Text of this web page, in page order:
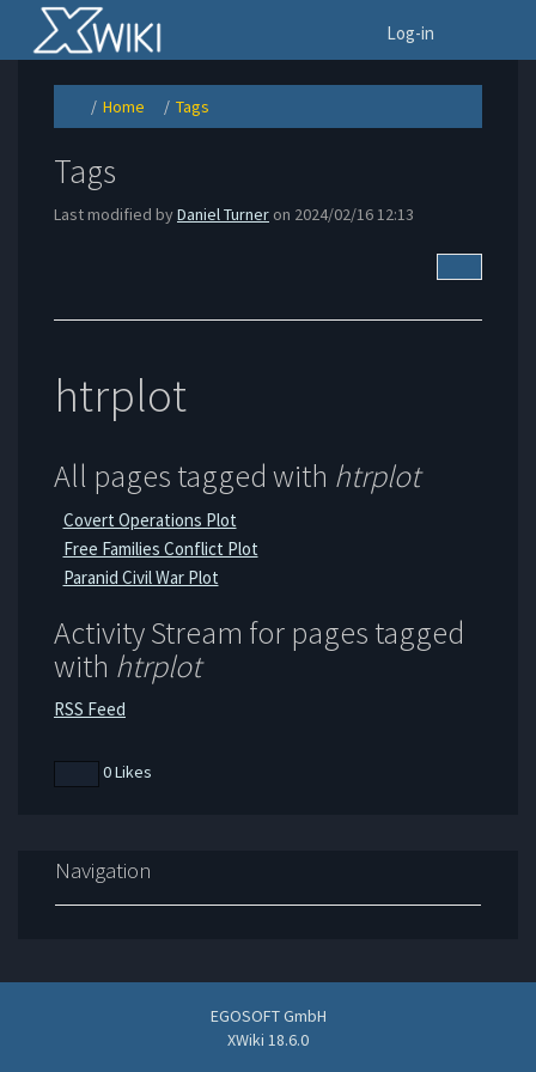
Home
Log-in
Toggle
the
parent
Home Toggle
the
hierarchy
Tags
the
hierarchy
Tags
Last modified byDaniel Turner on 2024/02/16 12:13
More
htrplot
All pages tagged with htrplot
Covert Operations Plot
Free Families Conflict Plot
Paranid Civil War Plot
Activity Stream for pages tagged
with htrplot
RSS Feed
0 Likes
Navigation
EGOSOFT GmbH
XWiki 18.6.0